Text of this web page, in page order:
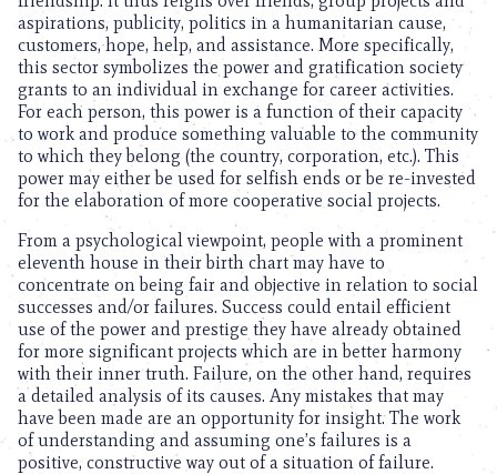
aspirations, publicity, politics in a humanitarian cause,
customers, hope, help, and assistance. More specifically,
this sector symbolizes the power and gratification society
grants to an individual in exchange for career activities.
For each person, this power is a function of their capacity
to work and produce something valuable to the community
to which they belong (the country, corporation, etc.). This
power may either be used for selfish ends or be re-invested
for the elaboration of more cooperative social projects.
From a psychological viewpoint, people with a prominent
eleventh house in their birth chart may have to
concentrate on being fair and objective in relation to social
successes and/or failures. Success could entail efficient
use of the power and prestige they have already obtained
for more significant projects which are in better harmony
with their inner truth. Failure, on the other hand, requires
a detailed analysis of its causes. Any mistakes that may
have been made are an opportunity for insight. The work
of understanding and assuming one’s failures is a
positive, constructive way out of a situation of failure.